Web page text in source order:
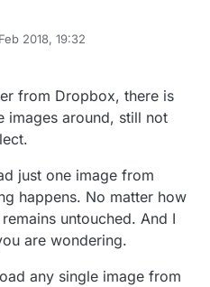
you can import at once is
to start with.
2018, 19:32
from Dropbox, there is
images around, still not
just one image from
happens. No matter how
untouched. And I
are wondering.
any single image from